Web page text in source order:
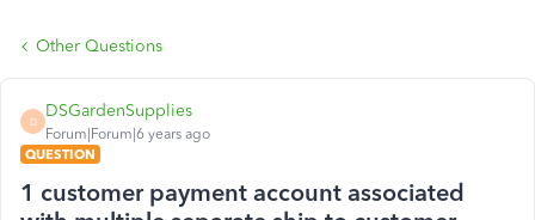
Other Questions
D
DSGardenSupplies
Forum|Forum|6 years ago
QUESTION
1 customer payment account associated